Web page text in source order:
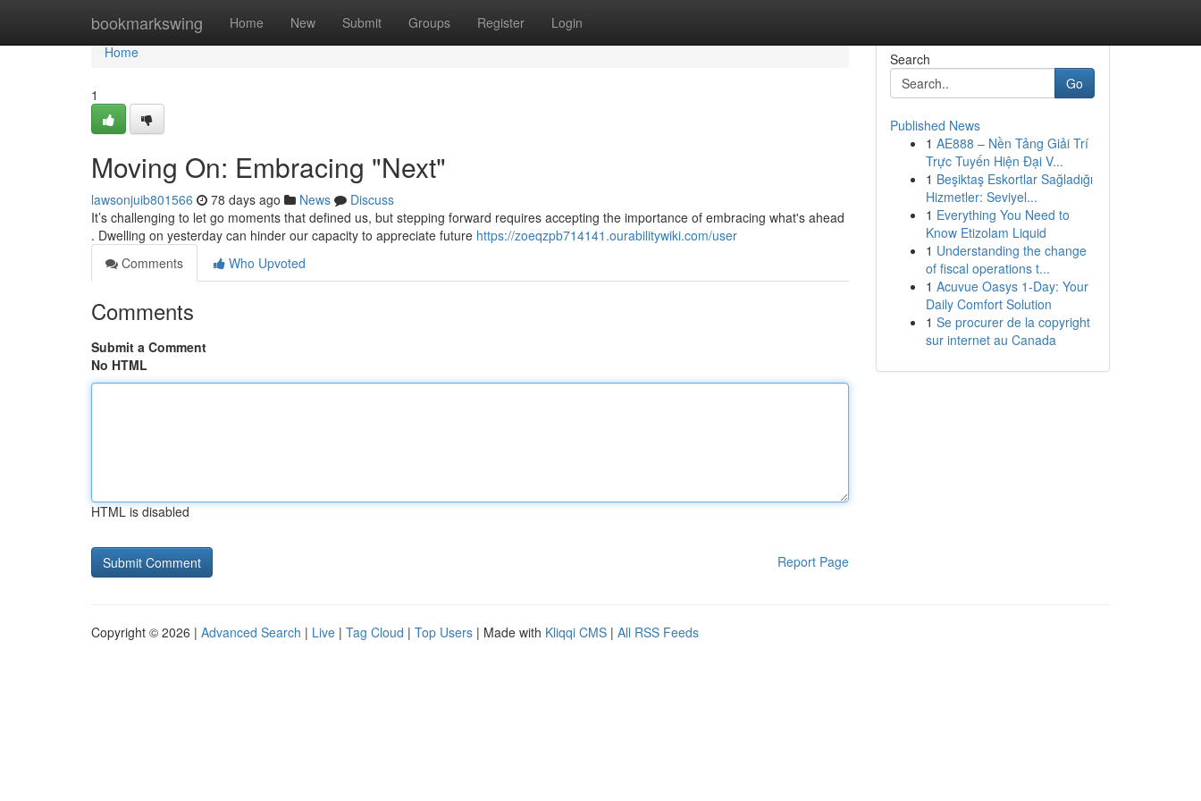
bookmarkswing Home New Submit Groups Register Login
Home
Home
1
Moving On: Embracing "Next"
lawsonjuib801566 78 days ago News
Discuss
It’s challenging to let go moments that defined us, but stepping forward requires accepting the importance of embracing what's ahead
. Dwelling on yesterday can hinder our capacity to appreciate future https://zoeqzpb714141.ourabilitywiki.com/user
Comments
Who Upvoted
Comments
Submit a Comment
No HTML
HTML is disabled
Report Page
Search
Go
Published News
1 AE888 – Nền Tảng Giải Trí
Trực Tuyến Hiện Đại V...
1 Beşiktaş Eskortlar Sağladığı
Hizmetler: Seviyel...
1 Everything You Need to
Know Etizolam Liquid
1 Understanding the change
of fiscal operations t...
1 Acuvue Oasys 1-Day: Your
Daily Comfort Solution
1 Se procurer de la copyright
sur internet au Canada
Copyright © 2026 | Advanced Search | Live | Tag Cloud | Top Users | Made with Kliqqi CMS | All RSS Feeds